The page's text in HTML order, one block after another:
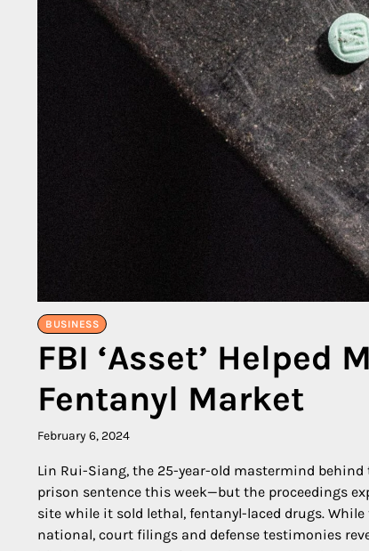
BUSINESS
FBI ‘Asset’ Helped
Fentanyl Market
February 6, 2024
Lin Rui-Siang, the 25-year-old mastermind
prison sentence this week—but the proceedings
site while it sold lethal, fentanyl-laced drugs.
national, court filings and defense testimonies